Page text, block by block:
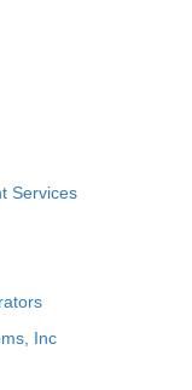
Services
Inc